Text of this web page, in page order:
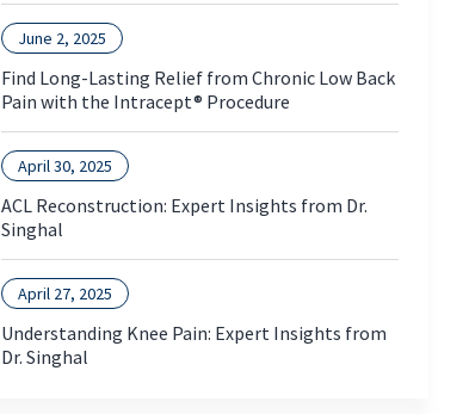
Find Long-Lasting Relief from Chronic Low Back
Pain with the Intracept® Procedure
June 2, 2025
ACL Reconstruction: Expert Insights from Dr.
Singhal
April 30, 2025
Understanding Knee Pain: Expert Insights from
Dr. Singhal
April 27, 2025